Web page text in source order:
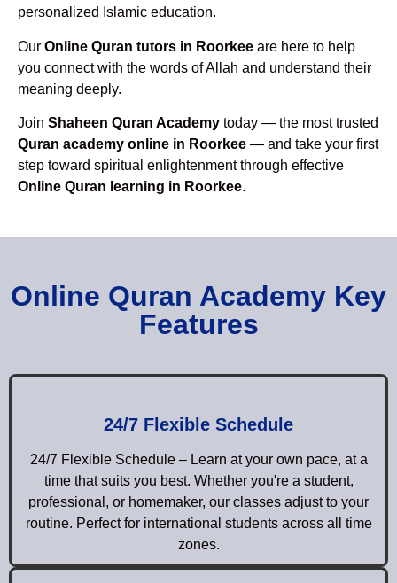
personalized Islamic education.
Our Online Quran tutors in Roorkee are here to help
you connect with the words of Allah and understand their
meaning deeply.
Join Shaheen Quran Academy today — the most trusted
Quran academy online in Roorkee — and take your first
step toward spiritual enlightenment through effective
Online Quran learning in Roorkee.
Online Quran Academy Key
Features
24/7 Flexible Schedule
24/7 Flexible Schedule – Learn at your own pace, at a
time that suits you best. Whether you're a student,
professional, or homemaker, our classes adjust to your
routine. Perfect for international students across all time
zones.